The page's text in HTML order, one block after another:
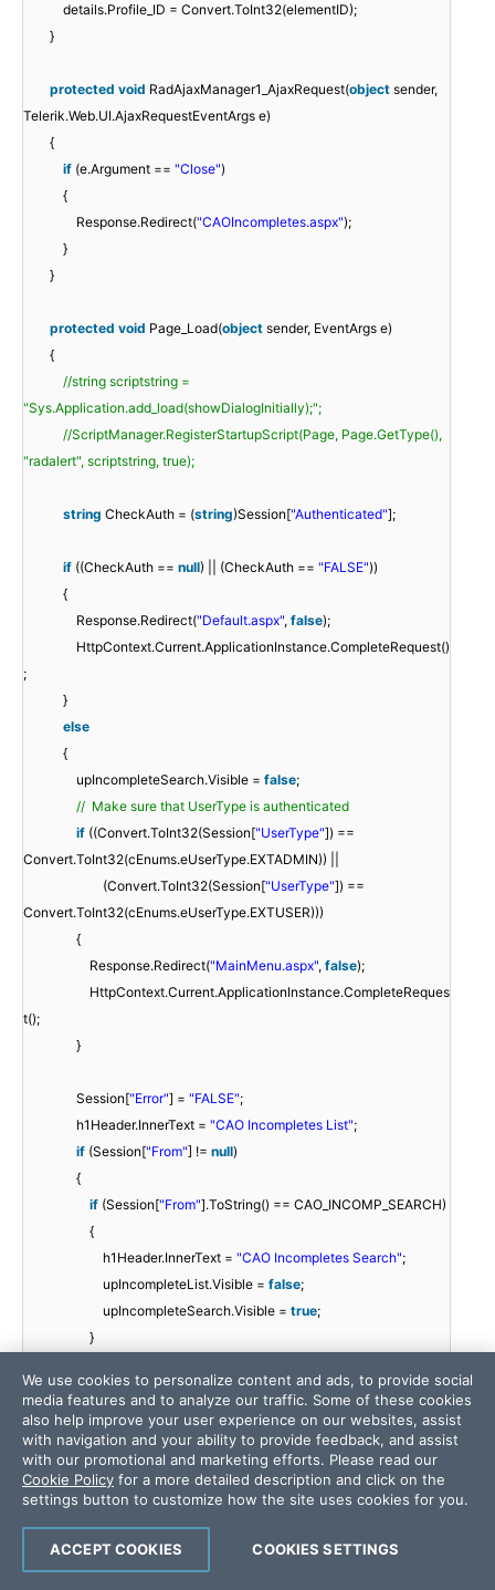
details.Profile_ID = Convert.ToInt32(elementID);
}
protected void RadAjaxManager1_AjaxRequest(object sender,
Telerik.Web.UI.AjaxRequestEventArgs e)
{
if (e.Argument == "Close")
{
Response.Redirect("CAOIncompletes.aspx");
}
}
protected void Page_Load(object sender, EventArgs e)
{
//string scriptstring =
"Sys.Application.add_load(showDialogInitially);";
//ScriptManager.RegisterStartupScript(Page, Page.GetType(),
"radalert", scriptstring, true);
string CheckAuth = (string)Session["Authenticated"];
if ((CheckAuth == null) || (CheckAuth == "FALSE"))
{
Response.Redirect("Default.aspx", false);
HttpContext.Current.ApplicationInstance.CompleteRequest()
;
}
else
{
upIncompleteSearch.Visible = false;
// Make sure that UserType is authenticated
if ((Convert.ToInt32(Session["UserType"]) ==
Convert.ToInt32(cEnums.eUserType.EXTADMIN)) ||
(Convert.ToInt32(Session["UserType"]) ==
Convert.ToInt32(cEnums.eUserType.EXTUSER)))
{
Response.Redirect("MainMenu.aspx", false);
HttpContext.Current.ApplicationInstance.CompleteReques
t();
}
Session["Error"] = "FALSE";
h1Header.InnerText = "CAO Incompletes List";
if (Session["From"] != null)
{
if (Session["From"].ToString() == CAO_INCOMP_SEARCH)
{
h1Header.InnerText = "CAO Incompletes Search";
upIncompleteList.Visible = false;
upIncompleteSearch.Visible = true;
}
if (!IsPostBack)
{
Session["isCAOSearch"] = "false";
if (Session["From"] !=
{
if (Session["From"
We use cookies to personalize content and ads, to provide social
media features and to analyze our traffic. Some of these cookies
also help improve your user experience on our websites, assist
with navigation and your ability to provide feedback, and assist
with our promotional and marketing efforts. Please read our
Cookie Policy for a more detailed description and click on the
settings button to customize how the site uses cookies for you.
COOKIES SETTINGS
ACCEPT COOKIES